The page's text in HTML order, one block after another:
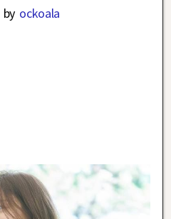
by ockoala